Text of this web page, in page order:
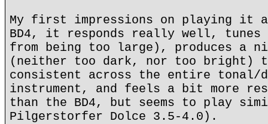
My first impressions on playing it
BD4, it responds really well, tunes
from being too large), produces a
(neither too dark, nor too bright)
consistent across the entire tonal/
instrument, and feels a bit more
than the BD4, but seems to play
Pilgerstorfer Dolce 3.5-4.0).